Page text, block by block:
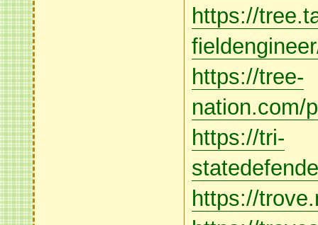
https://
https://tree-
nation.com/
https://tri-
https://